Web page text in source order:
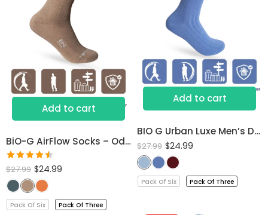
Add to cart
BIO G Urban Luxe Men’s Dress Socks
$27.99 $24.99
Pack Of Six Pack Of Three
Add to cart
BiO-G AirFlow Socks – Odor-Free Comfort All Day
Rated
4.53out
of 5
$27.99 $24.99
Pack Of Six
Pack Of Three